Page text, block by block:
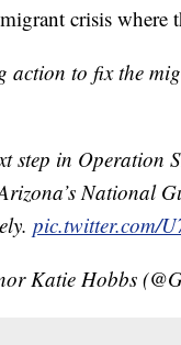
crisis where
action to fix the
step in Operation
National
pic.twitter.com/
Katie Hobbs